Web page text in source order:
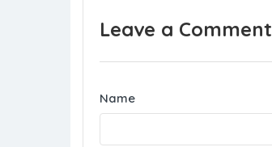
Leave a Comment
Name